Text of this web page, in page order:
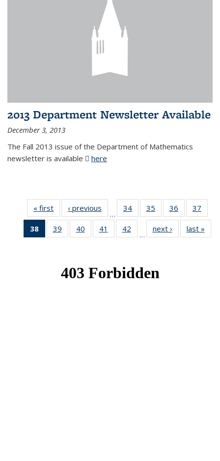
2013 Department Newsletter Available
December 3, 2013
The Fall 2013 issue of the Department of Mathematics
newsletter is available
here
« first News‹ previous
…
34 of 49
News
35
of 49
News
36
of 49
News
37
38
of 49
News
39
of 49
News
40
of 49
News
41
of 49
News
42
News
…
next › Newslast »